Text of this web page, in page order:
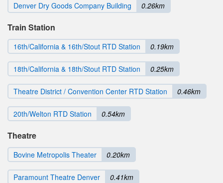
Denver Dry Goods Company Building 0.26km
Train Station
16th/California & 16th/Stout RTD Station 0.19km
18th/California & 18th/Stout RTD Station 0.25km
Theatre District / Convention Center RTD Station 0.46km
20th/Welton RTD Station 0.54km
Theatre
Bovine Metropolis Theater 0.20km
Paramount Theatre Denver 0.41km